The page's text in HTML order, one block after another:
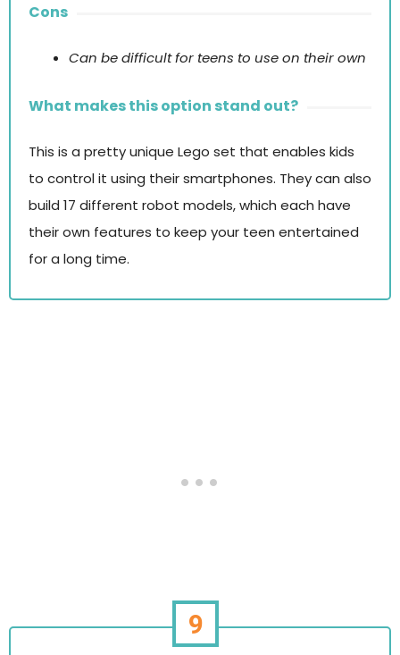
Cons
Can be difficult for teens to use on their own
What makes this option stand out?
This is a pretty unique Lego set that enables kids
to control it using their smartphones. They can also
build 17 different robot models, which each have
their own features to keep your teen entertained
for a long time.
9